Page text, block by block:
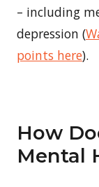
– including
depression (
points here).
How
Mental